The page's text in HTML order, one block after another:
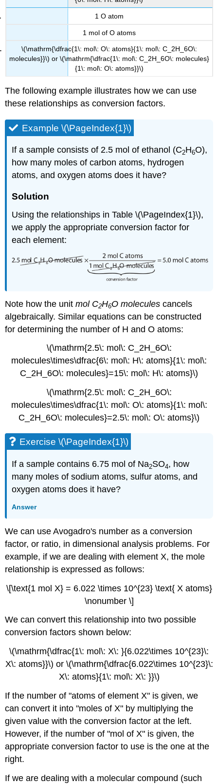
1 O atom
1 mol of O atoms
\(\mathrm{\dfrac{1\: mol\: O\: atoms}{1\: mol\: C_2H_6O\:
molecules}}\) or \(\mathrm{\dfrac{1\: mol\: C_2H_6O\: molecules}
{1\: mol\: O\: atoms}}\)
The following example illustrates how we can use
these relationships as conversion factors.
Example \(\PageIndex{1}\)
If a sample consists of 2.5 mol of ethanol (C2H6O),
how many moles of carbon atoms, hydrogen
atoms, and oxygen atoms does it have?
Solution
Using the relationships in Table \(\PageIndex{1}\),
we apply the appropriate conversion factor for
each element:
Note how the unitmol C2H6O molecules cancels
algebraically. Similar equations can be constructed
for determining the number of H and O atoms:
\(\mathrm{2.5\: mol\: C_2H_6O\:
molecules\times\dfrac{6\: mol\: H\: atoms}{1\: mol\:
C_2H_6O\: molecules}=15\: mol\: H\: atoms}\)
\(\mathrm{2.5\: mol\: C_2H_6O\:
molecules\times\dfrac{1\: mol\: O\: atoms}{1\: mol\:
C_2H_6O\: molecules}=2.5\: mol\: O\: atoms}\)
Exercise \(\PageIndex{1}\)
If a sample contains 6.75 mol of Na2SO4, how
many moles of sodium atoms, sulfur atoms, and
oxygen atoms does it have?
Answer
We can use Avogadro's number as a conversion
factor, or ratio, in dimensional analysis problems. For
example, if we are dealing with element X, the mole
relationship is expressed as follows:
\[\text{1 mol X} = 6.022 \times 10^{23} \text{ X atoms}
\nonumber \]
We can convert this relationship into two possible
conversion factors shown below:
\(\mathrm{\dfrac{1\: mol\: X\: }{6.022\times 10^{23}\:
X\: atoms}}\) or \(\mathrm{\dfrac{6.022\times 10^{23}\:
X\: atoms}{1\: mol\: X\: }}\)
If the number of "atoms of element X" is given, we
can convert it into "moles of X" by multiplying the
given value with the conversion factor at the left.
However, if the number of "mol of X" is given, the
appropriate conversion factor to use is the one at the
right.
If we are dealing with a molecular compound (such